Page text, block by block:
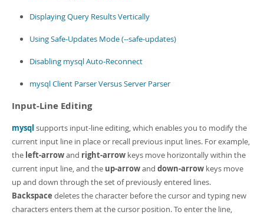
Displaying Query Results Vertically
Using Safe-Updates Mode (--safe-updates)
Disabling mysql Auto-Reconnect
mysql Client Parser Versus Server Parser
Input-Line Editing
mysql supports input-line editing, which enables you to modify the
current input line in place or recall previous input lines. For example,
the left-arrowand right-arrow keys move horizontally within the
current input line, and the up-arrowand down-arrow keys move
up and down through the set of previously entered lines.
Backspace deletes the character before the cursor and typing new
characters enters them at the cursor position. To enter the line,